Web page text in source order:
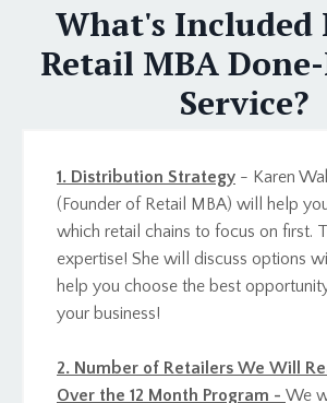
What's Included
Retail MBA
Service?
1. Distribution Strategy - Karen
(Founder of Retail MBA) will help
which retail chains to focus on first.
expertise! She will discuss options
help you choose the best
your business!
2. Number of Retailers We Will
Over the 12 Month Program - We